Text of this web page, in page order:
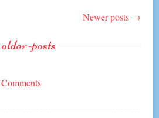
Newer posts →
older-posts